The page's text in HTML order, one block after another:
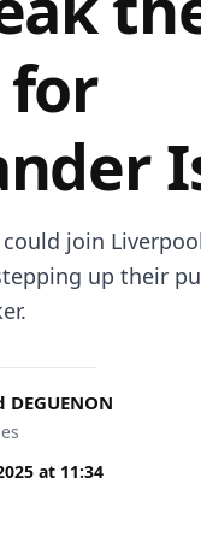
for
join
up their
at 11:34